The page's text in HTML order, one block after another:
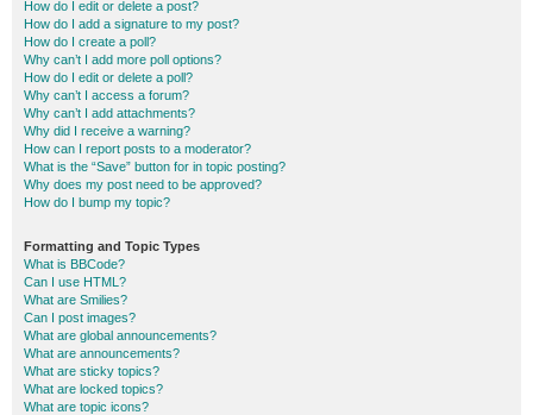
How do I edit or delete a post?
How do I add a signature to my post?
How do I create a poll?
Why can’t I add more poll options?
How do I edit or delete a poll?
Why can’t I access a forum?
Why can’t I add attachments?
Why did I receive a warning?
How can I report posts to a moderator?
What is the “Save” button for in topic posting?
Why does my post need to be approved?
How do I bump my topic?
Formatting and Topic Types
What is BBCode?
Can I use HTML?
What are Smilies?
Can I post images?
What are global announcements?
What are announcements?
What are sticky topics?
What are locked topics?
What are topic icons?